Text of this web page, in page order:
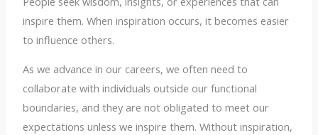
inspire them. When inspiration occurs, it becomes easier
to influence others.
As we advance in our careers, we often need to
collaborate with individuals outside our functional
boundaries, and they are not obligated to meet our
expectations unless we inspire them. Without inspiration,